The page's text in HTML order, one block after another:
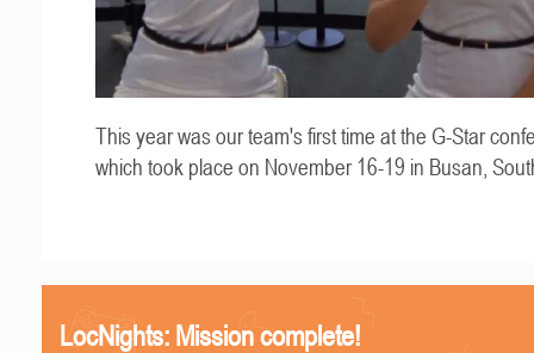
This year was our team's first time at the G-Star
which took place on November 16-19 in Busan,
LocNights: Mission complete!